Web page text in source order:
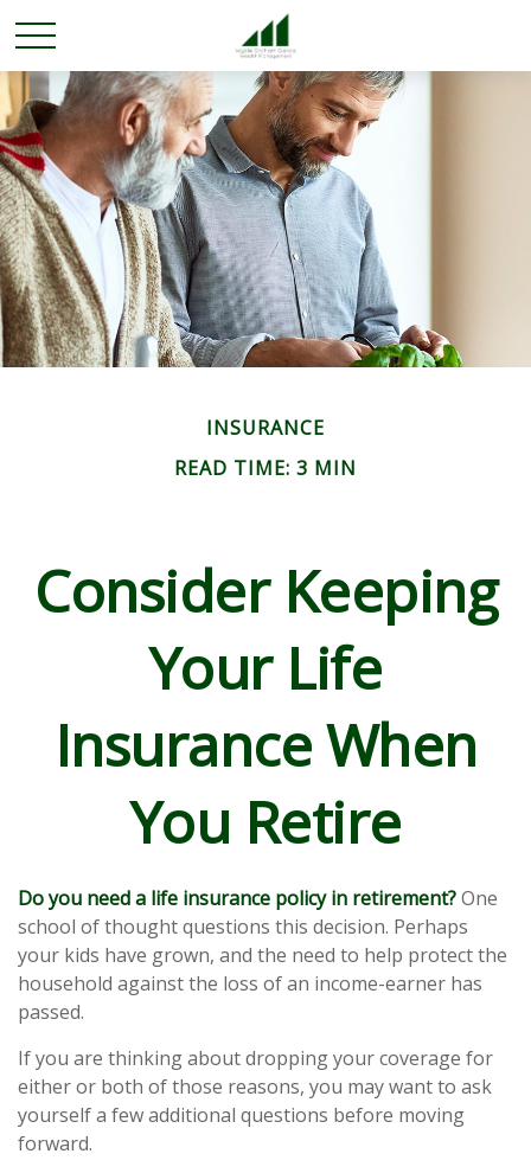
INSURANCE
READ TIME: 3 MIN
Consider Keeping
Your Life
Insurance When
You Retire
Do you need a life insurance policy in retirement?One
school of thought questions this decision. Perhaps
your kids have grown, and the need to help protect the
household against the loss of an income-earner has
passed.
If you are thinking about dropping your coverage for
either or both of those reasons, you may want to ask
yourself a few additional questions before moving
forward.